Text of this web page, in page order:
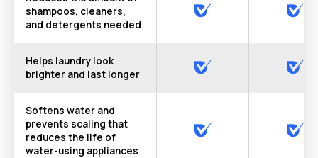
shampoos, cleaners,
and detergents needed
Helps laundry look
brighter and last longer
Softens water and
prevents scaling that
reduces the life of
water-using appliances